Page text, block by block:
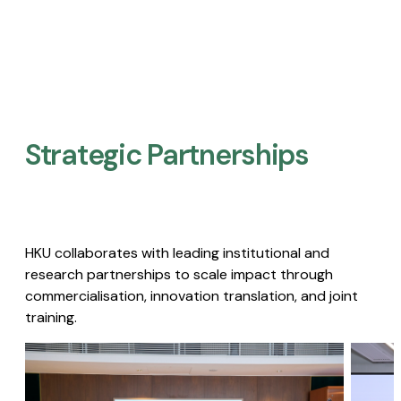
Strategic Partnerships​
HKU collaborates with leading institutional and
research partnerships to scale impact through
commercialisation, innovation translation, and joint
training.